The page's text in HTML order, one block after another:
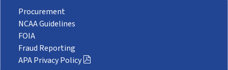
Procurement
NCAA Guidelines
FOIA
Fraud Reporting
APA Privacy Policy